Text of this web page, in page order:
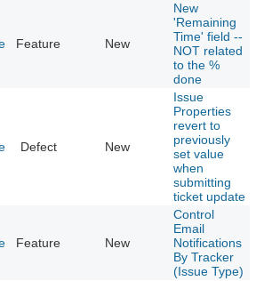
Feature New
New
'Remaining
Time' field --
NOT related
to the %
done
Defect New
Issue
Properties
revert to
previously
set value
when
submitting
ticket update
Feature New
Control
Email
Notifications
By Tracker
(Issue Type)